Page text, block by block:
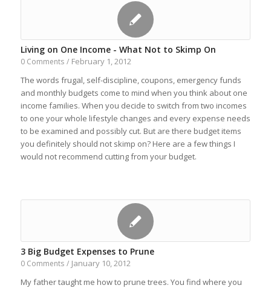
Living on One Income - What Not to Skimp On
0 Comments / February 1, 2012
The words frugal, self-discipline, coupons, emergency funds
and monthly budgets come to mind when you think about one
income families. When you decide to switch from two incomes
to one your whole lifestyle changes and every expense needs
to be examined and possibly cut. But are there budget items
you definitely should not skimp on? Here are a few things I
would not recommend cutting from your budget.
3 Big Budget Expenses to Prune
0 Comments / January 10, 2012
My father taught me how to prune trees. You find where you